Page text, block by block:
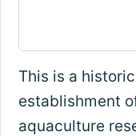
This is a
establishment
aquaculture